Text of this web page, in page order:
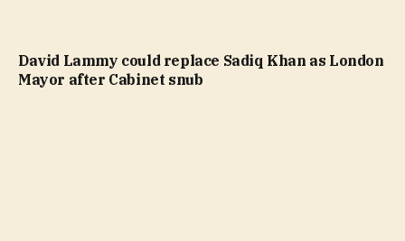
David Lammy could replace Sadiq Khan as London
Mayor after Cabinet snub